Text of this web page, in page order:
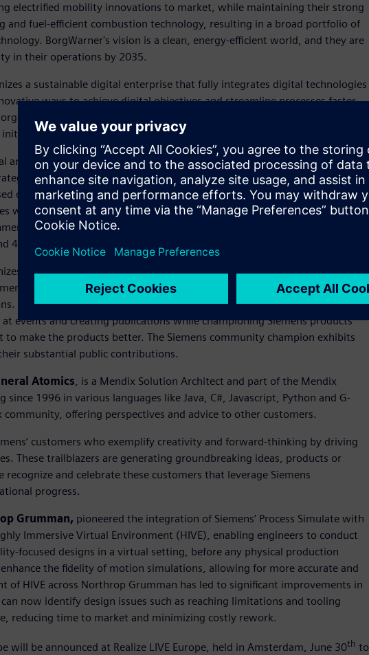
electrified mobility innovations to market, while maintaining their strong
and fuel-efficient combustion technology, resulting in a broad portfolio of
BorgWarner's vision is a clean, energy-efficient world, and they are
in their operations by 2035.
a sustainable digital enterprise that fully integrates digital technologies
ways to achieve digital objectives and streamline processes faster,
for a clear strategic vision for digital transformation by using
with long-term goals and objectives.
and technological education institution, training over 2.3 million workers
vision for digital transformation through their leadership in the
on the smart manufacturing of lithium batteries in Brazil. Their vision is
with long-term goals of building a closed-loop, digitally enabled
of the first national lithium battery production line, enabling the local
48V) for hybrid electric vehicles.
an individual who has gone above and beyond by sharing his or her
community champion exhibits exemplary community leadership
This award honors an individual who helps peers by sharing their
events and creating publications while championing Siemens products
make the products better. The Siemens community champion exhibits
substantial public contributions.
Atomics, is a Mendix Solution Architect and part of the Mendix
since 1996 in various languages like Java, C#, Javascript, Python and G-
offering perspectives and advice to other customers.
customers who exemplify creativity and forward-thinking by driving
These trailblazers are generating groundbreaking ideas, products or
and celebrate these customers that leverage Siemens
progress.
Grumman, pioneered the integration of Siemens’ Process Simulate with
Immersive Virtual Environment (HIVE), enabling engineers to conduct
focused designs in a virtual setting, before any physical production
the fidelity of motion simulations, allowing for more accurate and
HIVE across Northrop Grumman has led to significant improvements in
now identify design issues such as reaching limitations and tooling
reducing time to market and minimizing costly rework.
will be announced at Realize LIVE Europe, held in Amsterdam, June 30th to